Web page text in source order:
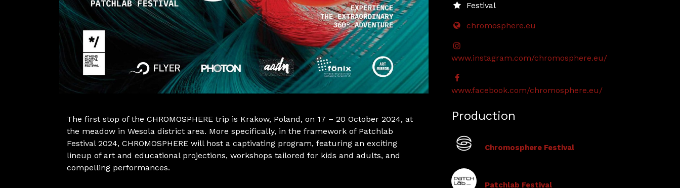
The first stop of the CHROMOSPHERE trip is Krakow, Poland, on 17 – 20 October 2024, at
the meadow in Wesola district area. More specifically, in the framework of Patchlab
Festival 2024, CHROMOSPHERE will host a captivating program, featuring an exciting
lineup of art and educational projections, workshops tailored for kids and adults, and
compelling performances.
Festival
chromosphere.eu
www.instagram.com/chromosphere.eu/
www.facebook.com/chromosphere.eu/
Production
Chromosphere Festival
Patchlab Festival